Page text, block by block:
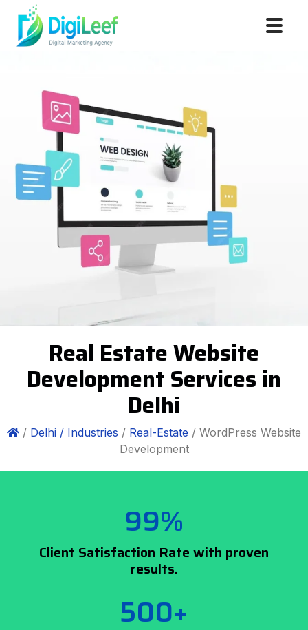
Real Estate Website
Development Services in
Delhi
/ Delhi / Industries / Real-Estate / WordPress Website
Development
99%
Client Satisfaction Rate with proven
results.
500+